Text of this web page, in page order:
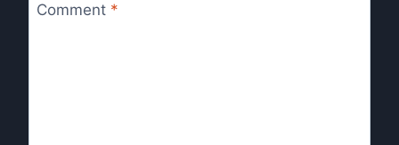
Comment *